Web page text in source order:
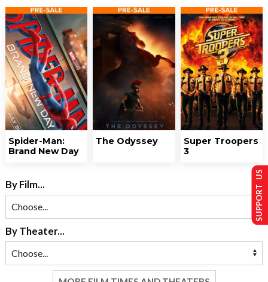
Spider-Man:
Brand New Day
The Odyssey
Super Troopers
3
By Film...
By Theater...
SUPPORT US